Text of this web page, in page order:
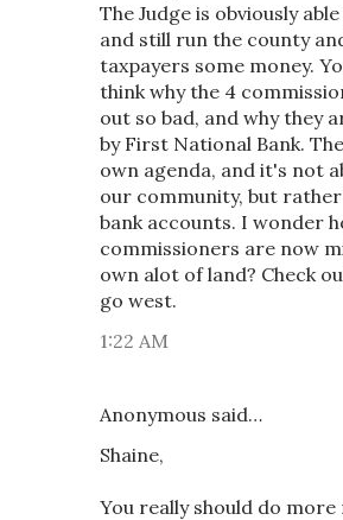
The Judge is obviously
and still run the county
taxpayers some money.
think why the 4
out so bad, and why they
by First National Bank.
own agenda, and it's not
our community, but
bank accounts. I wonder
commissioners are now
own alot of land? Check
go west.
1:22 AM
Anonymous said…
Shaine,
You really should do